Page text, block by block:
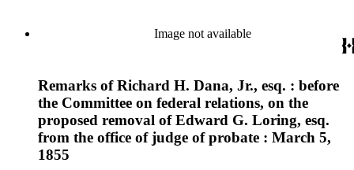
Image not available
Remarks of Richard H. Dana, Jr., esq. : before
the Committee on federal relations, on the
proposed removal of Edward G. Loring, esq.
from the office of judge of probate : March 5,
1855